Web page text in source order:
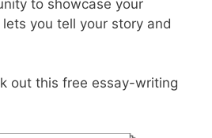
to showcase your
you tell your story and
out this free essay-writing